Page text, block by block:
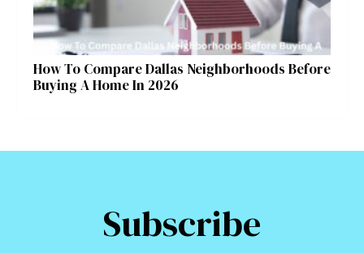
How To Compare Dallas Neighborhoods Before
Buying A Home In 2026
Subscribe